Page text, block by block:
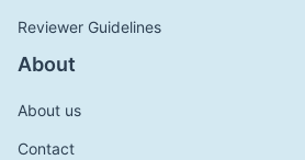
Reviewer Guidelines
About
About us
Contact